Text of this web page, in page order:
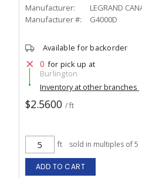
Manufacturer:
LEGRAND
Manufacturer #:
G4000D
Available for backorder
0 for pick up at
Burlington
Inventory at other branches
$2.5600 / ft
ft sold in multiples of 5
ADD TO CART